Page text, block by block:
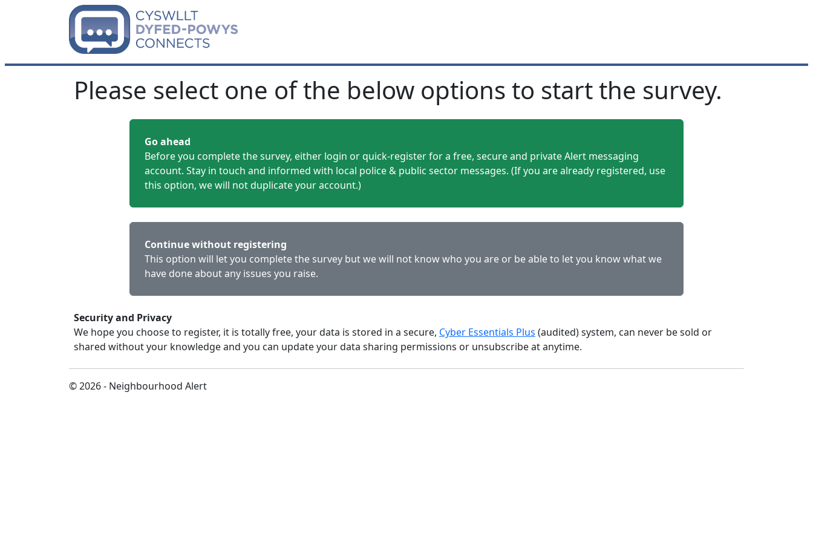
Please select one of the below options to start the survey.
Go ahead
Before you complete the survey, either login or quick-register for a free, secure and private Alert messaging
account. Stay in touch and informed with local police & public sector messages. (If you are already registered, use
this option, we will not duplicate your account.)
Continue without registering
This option will let you complete the survey but we will not know who you are or be able to let you know what we
have done about any issues you raise.
Security and Privacy
We hope you choose to register, it is totally free, your data is stored in a secure, Cyber Essentials Plus (audited) system, can never be sold or
shared without your knowledge and you can update your data sharing permissions or unsubscribe at anytime.
© 2026 - Neighbourhood Alert